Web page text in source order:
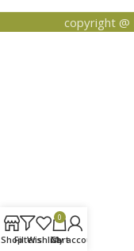
copyright @
ShopFiltersWishlist
0
Cart
My account